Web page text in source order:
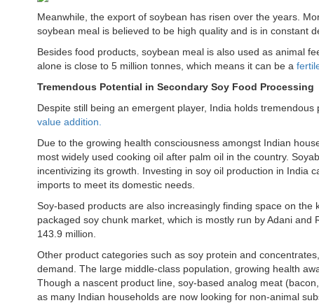
Meanwhile, the export of soybean has risen over the years.
soybean meal is believed to be high quality and is in constant
Besides food products, soybean meal is also used as animal
alone is close to 5 million tonnes, which means it can be a
Tremendous Potential in Secondary Soy Food Processing
Despite still being an emergent player, India holds
value addition.
Due to the growing health consciousness amongst Indian
most widely used cooking oil after palm oil in the country.
incentivizing its growth. Investing in soy oil production in India
imports to meet its domestic needs.
Soy-based products are also increasingly finding space on
packaged soy chunk market, which is mostly run by Adani
143.9 million.
Other product categories such as soy protein and
demand. The large middle-class population, growing health
Though a nascent product line, soy-based analog meat
as many Indian households are now looking for non-animal